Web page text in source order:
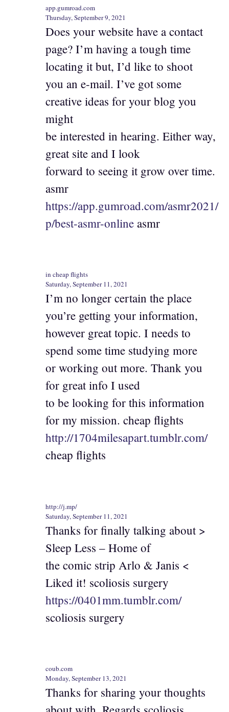
app.gumroad.com
Thursday, September 9, 2021
Does your website have a contact
page? I’m having a tough time
locating it but, I’d like to shoot
you an e-mail. I’ve got some
creative ideas for your blog you
might
be interested in hearing. Either way,
great site and I look
forward to seeing it grow over time.
asmr
https://app.gumroad.com/asmr2021/
p/best-asmr-online asmr
in cheap flights
Saturday, September 11, 2021
I’m no longer certain the place
you’re getting your information,
however great topic. I needs to
spend some time studying more
or working out more. Thank you
for great info I used
to be looking for this information
for my mission. cheap flights
http://1704milesapart.tumblr.com/
cheap flights
http://j.mp/
Saturday, September 11, 2021
Thanks for finally talking about >
Sleep Less – Home of
the comic strip Arlo & Janis <
Liked it! scoliosis surgery
https://0401mm.tumblr.com/
scoliosis surgery
coub.com
Monday, September 13, 2021
Thanks for sharing your thoughts